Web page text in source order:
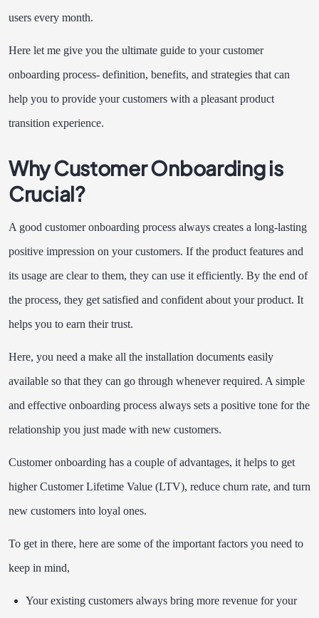
users every month.
Here let me give you the ultimate guide to your customer
onboarding process- definition, benefits, and strategies that can
help you to provide your customers with a pleasant product
transition experience.
Why Customer Onboarding is
Crucial?
A good customer onboarding process always creates a long-lasting
positive impression on your customers. If the product features and
its usage are clear to them, they can use it efficiently. By the end of
the process, they get satisfied and confident about your product. It
helps you to earn their trust.
Here, you need a make all the installation documents easily
available so that they can go through whenever required. A simple
and effective onboarding process always sets a positive tone for the
relationship you just made with new customers.
Customer onboarding has a couple of advantages, it helps to get
higher Customer Lifetime Value (LTV), reduce churn rate, and turn
new customers into loyal ones.
To get in there, here are some of the important factors you need to
keep in mind,
Your existing customers always bring more revenue for your